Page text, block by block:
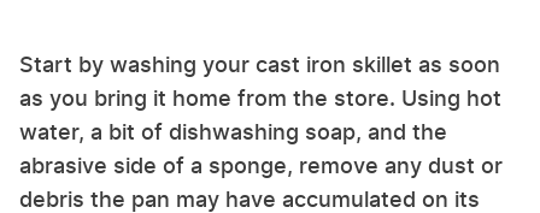
Start by washing your cast iron skillet as soon
as you bring it home from the store. Using hot
water, a bit of dishwashing soap, and the
abrasive side of a sponge, remove any dust or
debris the pan may have accumulated on its